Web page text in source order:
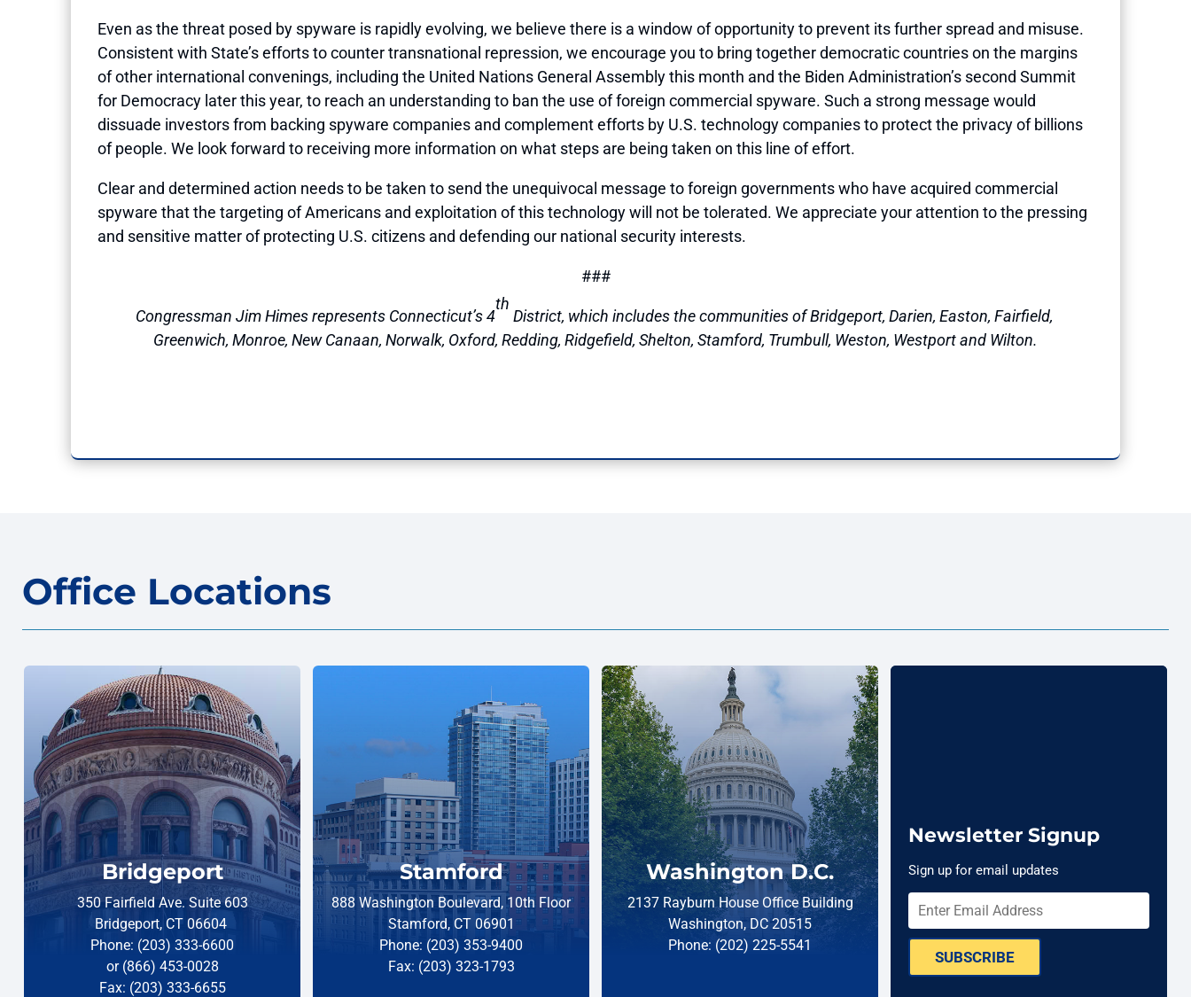
Even as the threat posed by spyware is rapidly evolving, we believe there is a window of opportunity to prevent its further spread and misuse.
Consistent with State’s efforts to counter transnational repression, we encourage you to bring together democratic countries on the margins
of other international convenings, including the United Nations General Assembly this month and the Biden Administration’s second Summit
for Democracy later this year, to reach an understanding to ban the use of foreign commercial spyware. Such a strong message would
dissuade investors from backing spyware companies and complement efforts by U.S. technology companies to protect the privacy of billions
of people. We look forward to receiving more information on what steps are being taken on this line of effort.
Clear and determined action needs to be taken to send the unequivocal message to foreign governments who have acquired commercial
spyware that the targeting of Americans and exploitation of this technology will not be tolerated. We appreciate your attention to the pressing
and sensitive matter of protecting U.S. citizens and defending our national security interests.
###
Congressman Jim Himes represents Connecticut’s 4
th
District, which includes the communities of Bridgeport, Darien, Easton, Fairfield,
Greenwich, Monroe, New Canaan, Norwalk, Oxford, Redding, Ridgefield, Shelton, Stamford, Trumbull, Weston, Westport and Wilton.
Office Locations
Bridgeport
350 Fairfield Ave. Suite 603
Bridgeport, CT 06604
Phone: (203) 333-6600
or (866) 453-0028
Fax: (203) 333-6655
Stamford
888 Washington Boulevard, 10th Floor
Stamford, CT 06901
Phone: (203) 353-9400
Fax: (203) 323-1793
Washington D.C.
2137 Rayburn House Office Building
Washington, DC 20515
Phone: (202) 225-5541
Newsletter Signup
Sign up for email updates
SUBSCRIBE